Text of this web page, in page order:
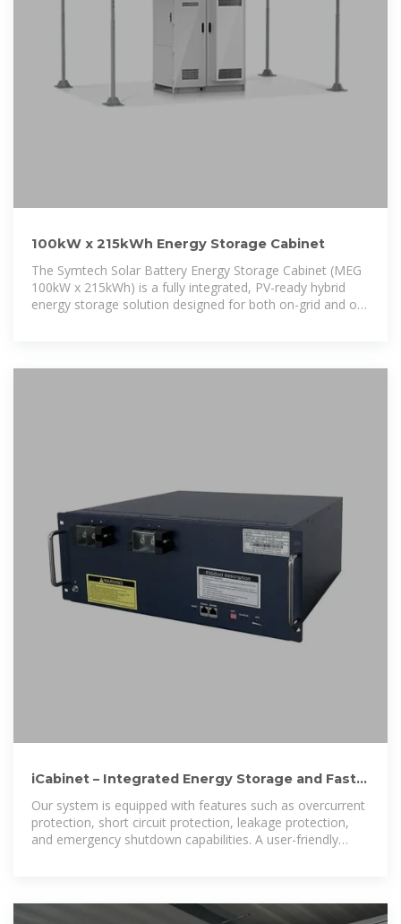
100kW x 215kWh Energy Storage Cabinet
The Symtech Solar Battery Energy Storage Cabinet (MEG
100kW x 215kWh) is a fully integrated, PV-ready hybrid
energy storage solution designed for both on-grid and off-
iCabinet – Integrated Energy Storage and Fast
EV Charging with Solar
Our system is equipped with features such as overcurrent
protection, short circuit protection, leakage protection,
and emergency shutdown capabilities. A user-friendly